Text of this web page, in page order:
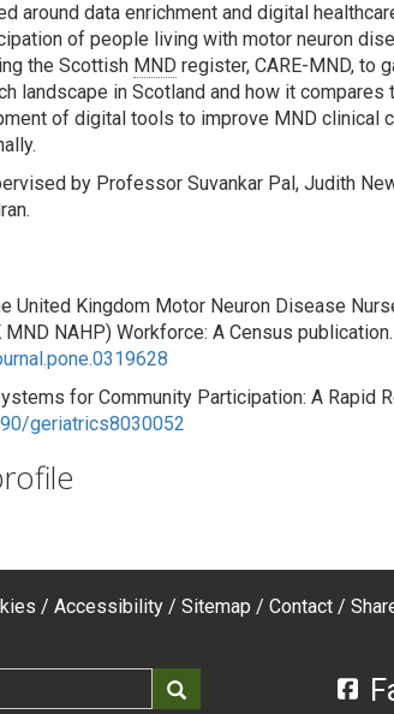
around data enrichment and digital
of people living with motor neuron
the Scottish MND register, CARE-MND, to
landscape in Scotland and how it compares
of digital tools to improve MND clinical
by Professor Suvankar Pal, Judith
United Kingdom Motor Neuron Disease
NAHP) Workforce: A Census publication.
for Community Participation: A Rapid
geriatrics8030052
Accessibility Sitemap Contact
Search